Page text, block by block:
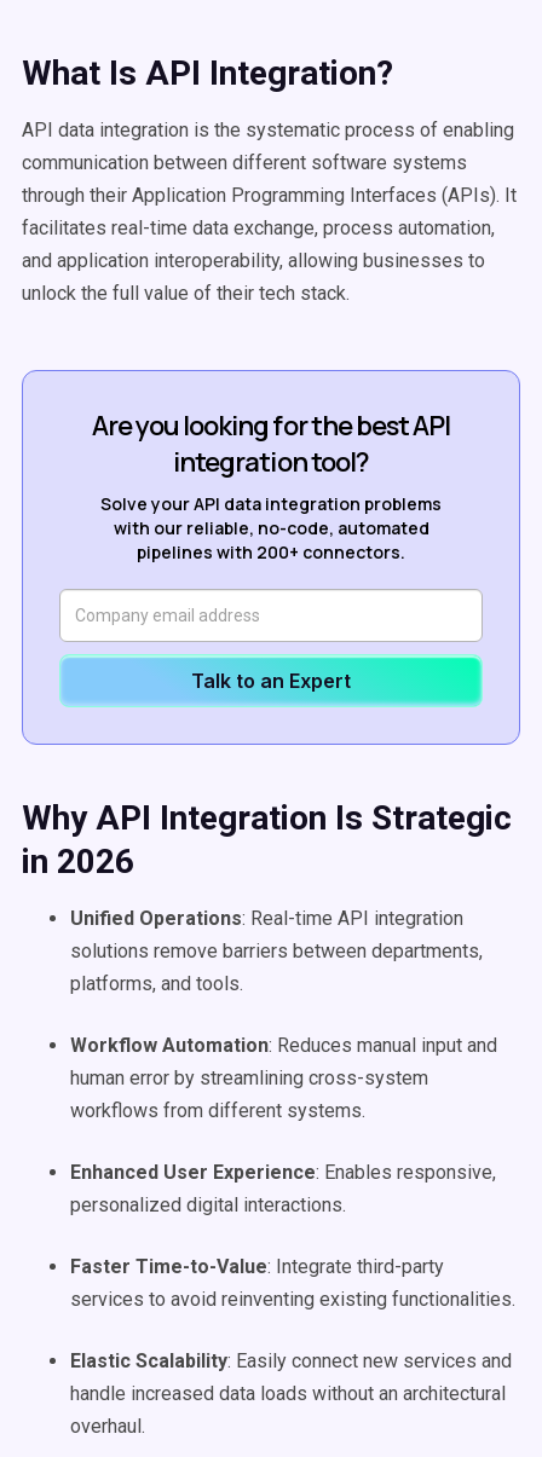
What Is API Integration?
API data integration is the systematic process of enabling
communication between different software systems
through their Application Programming Interfaces (APIs). It
facilitates real-time data exchange, process automation,
and application interoperability, allowing businesses to
unlock the full value of their tech stack.
Are you looking for the best API
integration tool?
Solve your API data integration problems
with our reliable, no-code, automated
pipelines with 200+ connectors.
Talk to an Expert
Why API Integration Is Strategic
in 2026
Unified Operations: Real-time API integration
solutions remove barriers between departments,
platforms, and tools.
Workflow Automation: Reduces manual input and
human error by streamlining cross-system
workflows from different systems.
Enhanced User Experience: Enables responsive,
personalized digital interactions.
Faster Time-to-Value: Integrate third-party
services to avoid reinventing existing functionalities.
Elastic Scalability: Easily connect new services and
handle increased data loads without an architectural
overhaul.